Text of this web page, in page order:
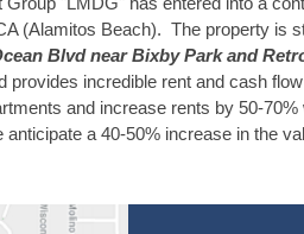
(Alamitos Beach). The property is
Blvd near Bixby Park and
provides incredible rent and cash
and increase rents by 50-
a 40-50% increase in the